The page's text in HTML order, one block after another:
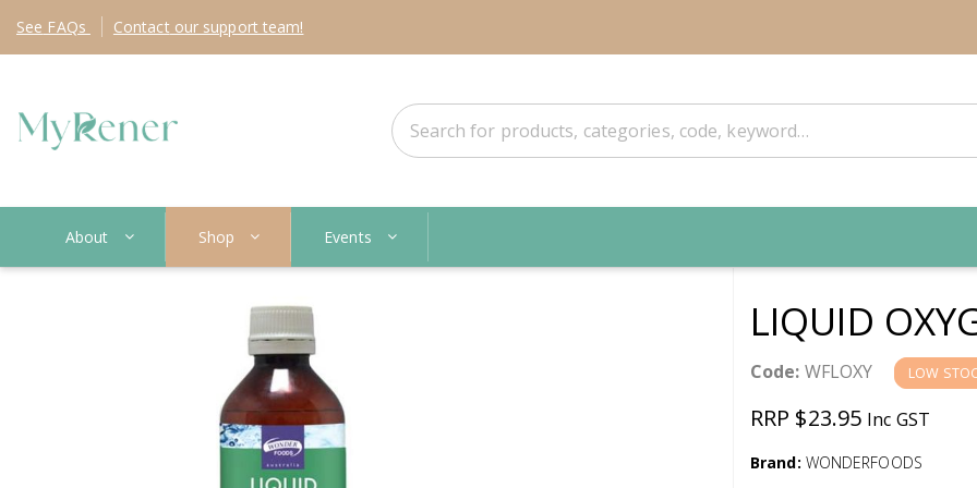
See FAQs Contact our support team!
About Shop Events
LIQUID
Code: WFLOXY LOW
RRP $23.95 Inc GST
Brand: WONDERFOODS